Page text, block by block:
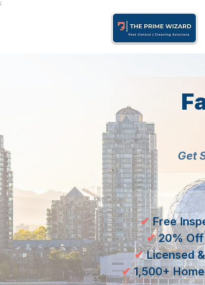
;
Get
✔Free
✔20%
✔Licensed
✔​1,500+